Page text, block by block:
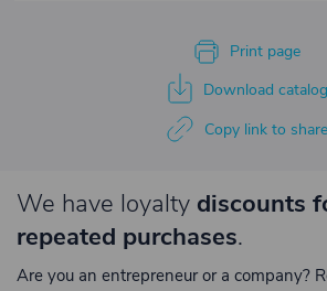
Print page
Download catalog
Copy link to share
We have loyalty discounts
repeated purchases.
Are you an entrepreneur or a company?